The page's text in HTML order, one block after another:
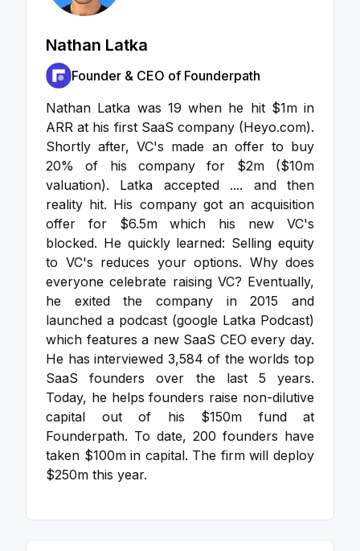
Nathan Latka
Founder & CEO of Founderpath
Nathan Latka was 19 when he hit $1m in
ARR at his first SaaS company (Heyo.com).
Shortly after, VC's made an offer to buy
20% of his company for $2m ($10m
valuation). Latka accepted .... and then
reality hit. His company got an acquisition
offer for $6.5m which his new VC's
blocked. He quickly learned: Selling equity
to VC's reduces your options. Why does
everyone celebrate raising VC? Eventually,
he exited the company in 2015 and
launched a podcast (google Latka Podcast)
which features a new SaaS CEO every day.
He has interviewed 3,584 of the worlds top
SaaS founders over the last 5 years.
Today, he helps founders raise non-dilutive
capital out of his $150m fund at
Founderpath. To date, 200 founders have
taken $100m in capital. The firm will deploy
$250m this year.